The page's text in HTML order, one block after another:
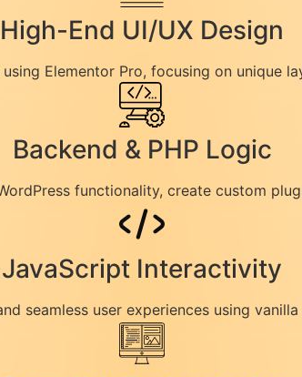
High-End UI/UX Design
Elementor Pro, focusing on unique
Backend & PHP Logic
functionality, create custom
JavaScript Interactivity
seamless user experiences using